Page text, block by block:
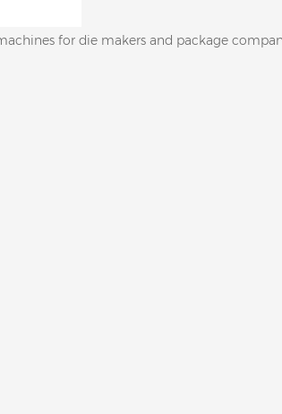
for die makers and package